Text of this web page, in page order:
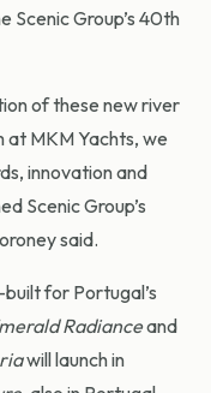
Scenic Group’s 40th
of these new river
at MKM Yachts, we
innovation and
Scenic Group’s
said.
for Portugal’s
Radianceand
will launch in